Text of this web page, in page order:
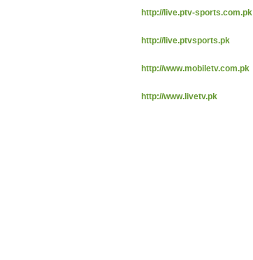
http://live.ptv-sports.com.pk
http://live.ptvsports.pk
http://www.mobiletv.com.pk
http://www.livetv.pk